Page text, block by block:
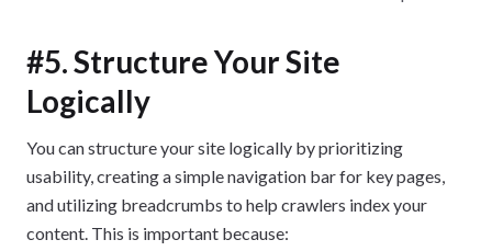
#5. Structure Your Site
Logically
You can structure your site logically by prioritizing
usability, creating a simple navigation bar for key pages,
and utilizing breadcrumbs to help crawlers index your
content. This is important because: